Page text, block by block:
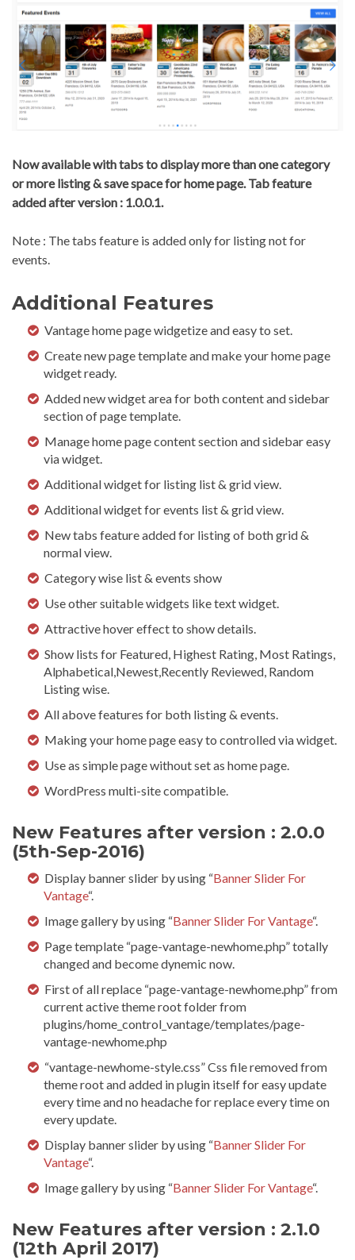
Now available with tabs to display more than one category
or more listing & save space for home page. Tab feature
added after version : 1.0.0.1.
Note : The tabs feature is added only for listing not for
events.
Additional Features
Vantage home page widgetize and easy to set.
Create new page template and make your home page
widget ready.
Added new widget area for both content and sidebar
section of page template.
Manage home page content section and sidebar easy
via widget.
Additional widget for listing list & grid view.
Additional widget for events list & grid view.
New tabs feature added for listing of both grid &
normal view.
Category wise list & events show
Use other suitable widgets like text widget.
Attractive hover effect to show details.
Show lists for Featured, Highest Rating, Most Ratings,
Alphabetical,Newest,Recently Reviewed, Random
Listing wise.
All above features for both listing & events.
Making your home page easy to controlled via widget.
Use as simple page without set as home page.
WordPress multi-site compatible.
New Features after version : 2.0.0
(5th-Sep-2016)
Display banner slider by using “Banner Slider For
Vantage“.
Image gallery by using “Banner Slider For Vantage“.
Page template “page-vantage-newhome.php” totally
changed and become dynemic now.
First of all replace “page-vantage-newhome.php” from
current active theme root folder from
plugins/home_control_vantage/templates/page-
vantage-newhome.php
“vantage-newhome-style.css” Css file removed from
theme root and added in plugin itself for easy update
every time and no headache for replace every time on
every update.
Display banner slider by using “Banner Slider For
Vantage“.
Image gallery by using “Banner Slider For Vantage“.
New Features after version : 2.1.0
(12th April 2017)